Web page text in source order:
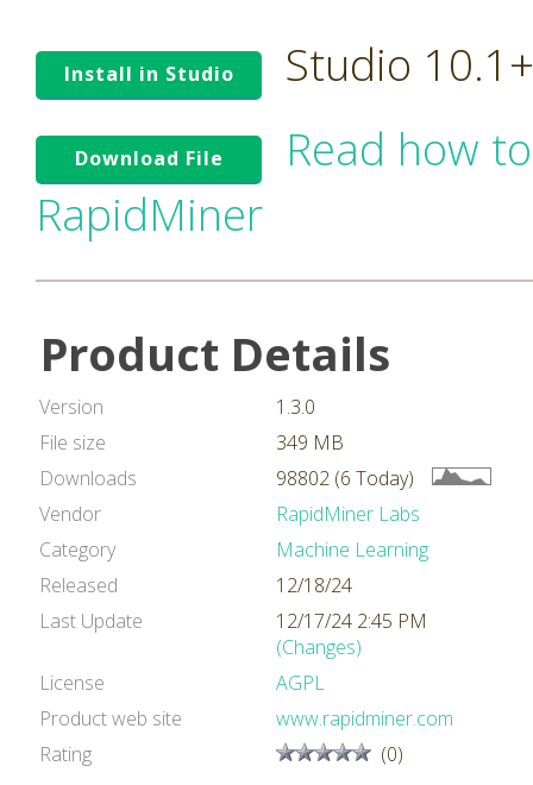
Install in Studio Studio
Download File
Read how
RapidMiner
Product Details
Version
1.3.0
File size
349 MB
Downloads
98802 (6 Today)
Vendor
RapidMiner Labs
Category
Machine Learning
Released
12/18/24
Last Update
12/17/24 2:45 PM
(Changes)
License
AGPL
Product web site
www.rapidminer.com
Rating
(0)